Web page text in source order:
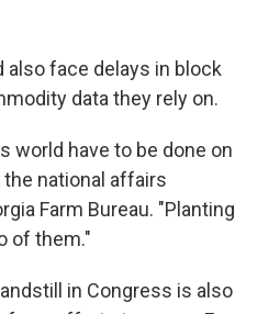
also face delays in block
data they rely on.
world have to be done on
the national affairs
Farm Bureau. "Planting
of them."
in Congress is also